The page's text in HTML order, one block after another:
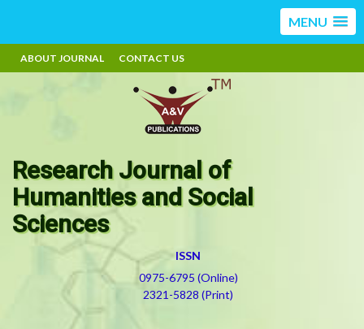
MENU
ABOUT JOURNAL CONTACT US
Research Journal of
Humanities and Social
Sciences
ISSN
0975-6795 (Online)
2321-5828 (Print)